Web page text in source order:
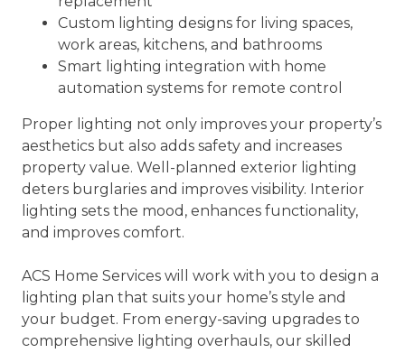
Custom lighting designs for living spaces,
work areas, kitchens, and bathrooms
Smart lighting integration with home
automation systems for remote control
Proper lighting not only improves your property’s
aesthetics but also adds safety and increases
property value. Well-planned exterior lighting
deters burglaries and improves visibility. Interior
lighting sets the mood, enhances functionality,
and improves comfort.
ACS Home Services will work with you to design a
lighting plan that suits your home’s style and
your budget. From energy-saving upgrades to
comprehensive lighting overhauls, our skilled